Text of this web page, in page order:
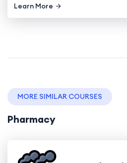
Learn More
MORE SIMILAR COURSES
Pharmacy